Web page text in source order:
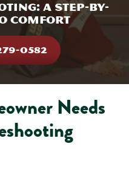
A Step-by-
Comfort
0582
Needs